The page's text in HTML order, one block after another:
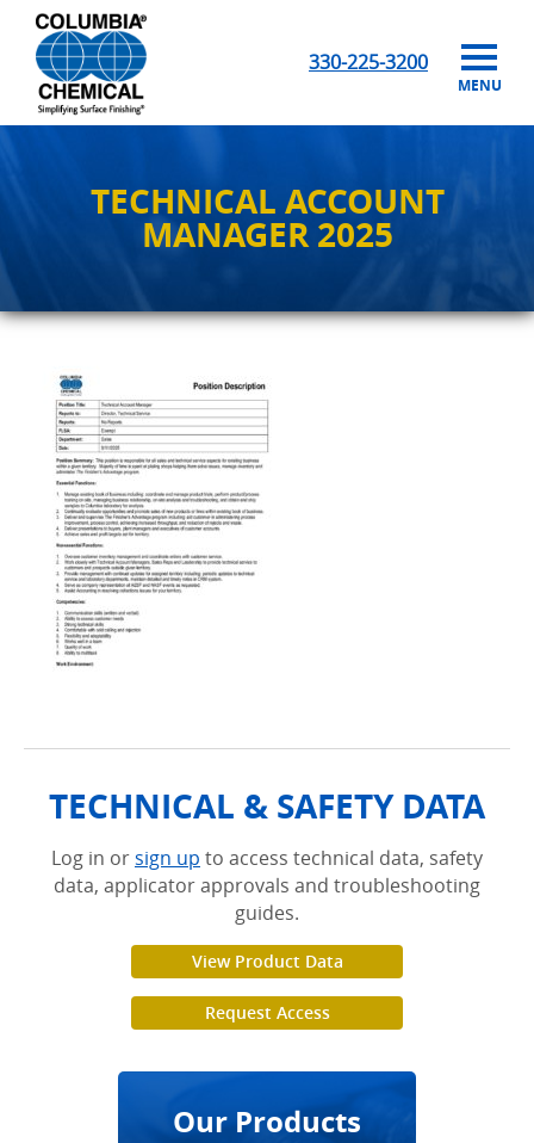
330-225-3200
MENU
TECHNICAL ACCOUNT
MANAGER 2025
TECHNICAL & SAFETY DATA
Log in orsign up to access technical data, safety
data, applicator approvals and troubleshooting
guides.
View Product Data
Request Access
Our Products